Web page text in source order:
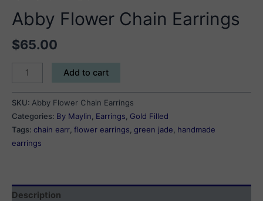
Abby Flower Chain Earrings
$65.00
Abby
Flower
Chain
Earrings
quantity
Add to cart
SKU: Abby Flower Chain Earrings
Categories: By Maylin, Earrings, Gold Filled
Tags: chain earr, flower earrings, green jade, handmade
earrings
Description